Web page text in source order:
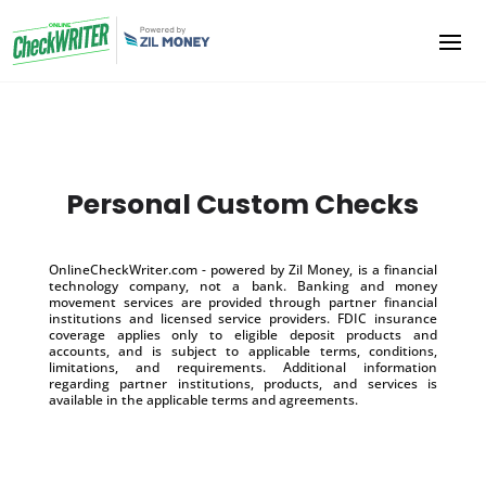
Personal Custom Checks
OnlineCheckWriter.com - powered by Zil Money, is a financial
technology company, not a bank. Banking and money
movement services are provided through partner financial
institutions and licensed service providers. FDIC insurance
coverage applies only to eligible deposit products and
accounts, and is subject to applicable terms, conditions,
limitations, and requirements. Additional information
regarding partner institutions, products, and services is
available in the applicable terms and agreements.